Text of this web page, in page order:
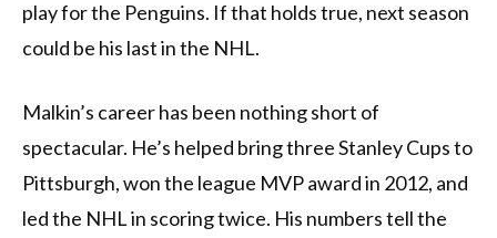
play for the Penguins. If that holds true, next season
could be his last in the NHL.
Malkin’s career has been nothing short of
spectacular. He’s helped bring three Stanley Cups to
Pittsburgh, won the league MVP award in 2012, and
led the NHL in scoring twice. His numbers tell the